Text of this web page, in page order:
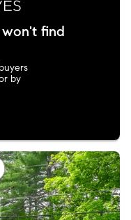
won't find
by